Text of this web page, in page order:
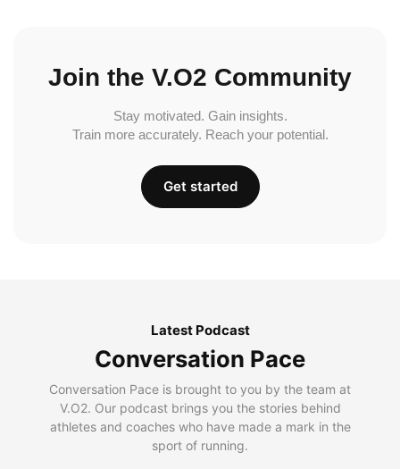
Join the V.O2 Community
Stay motivated. Gain insights.
Train more accurately. Reach your potential.
Get started
Latest Podcast
Conversation Pace
Conversation Pace is brought to you by the team at
V.O2. Our podcast brings you the stories behind
athletes and coaches who have made a mark in the
sport of running.